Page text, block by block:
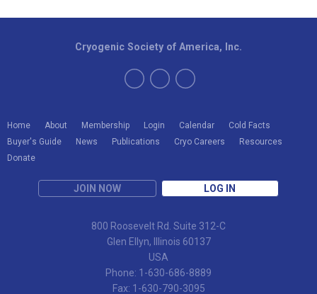
Home About Membership Login Calendar
Cold Facts
Buyer's Guide
News Publications Cryo Careers
Resources
Donate
JOIN NOW LOG IN
Cryogenic Society of America, Inc.
800 Roosevelt Rd. Suite 312-C
Glen Ellyn, Illinois 60137
USA
Phone: 1-630-686-8889
Fax: 1-630-790-3095